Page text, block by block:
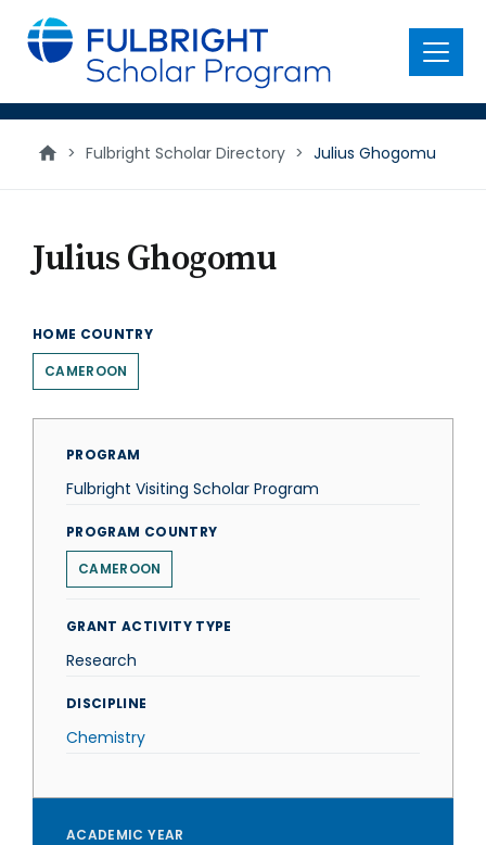
main
content
Menu
> Fulbright Scholar Directory > Julius Ghogomu
Julius Ghogomu
HOME COUNTRY
CAMEROON
PROGRAM
Fulbright Visiting Scholar Program
PROGRAM COUNTRY
CAMEROON
GRANT ACTIVITY TYPE
Research
DISCIPLINE
Chemistry
ACADEMIC YEAR